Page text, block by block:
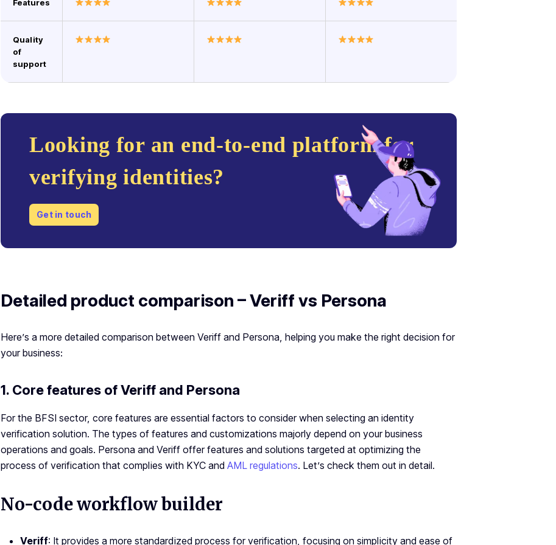
Features
Quality
of
support
Looking for an end-to-end platform for
verifying identities?
Get in touch
Detailed product comparison – Veriff vs Persona
Here’s a more detailed comparison between Veriff and Persona, helping you make the right decision for
your business:
1. Core features of Veriff and Persona
For the BFSI sector, core features are essential factors to consider when selecting an identity
verification solution. The types of features and customizations majorly depend on your business
operations and goals. Persona and Veriff offer features and solutions targeted at optimizing the
process of verification that complies with KYC and AML regulations. Let’s check them out in detail.
No-code workflow builder
Veriff: It provides a more standardized process for verification, focusing on simplicity and ease of